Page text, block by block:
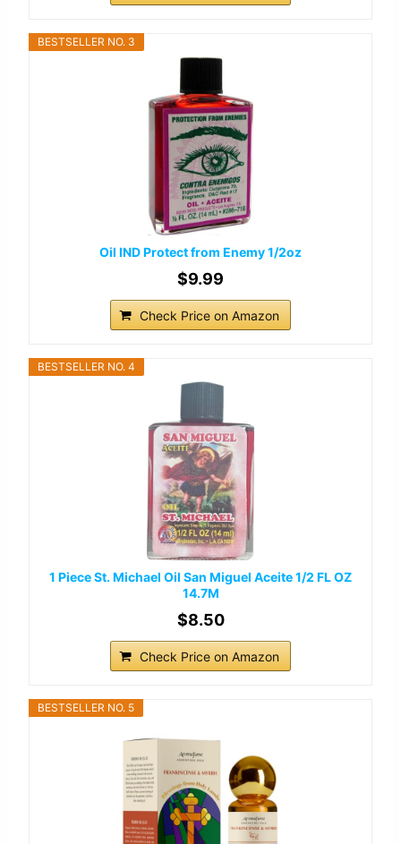
BESTSELLER NO. 3
Oil IND Protect from Enemy 1/2oz
$9.99
Check Price on Amazon
BESTSELLER NO. 4
1 Piece St. Michael Oil San Miguel Aceite 1/2 FL OZ
14.7M
$8.50
Check Price on Amazon
BESTSELLER NO. 5